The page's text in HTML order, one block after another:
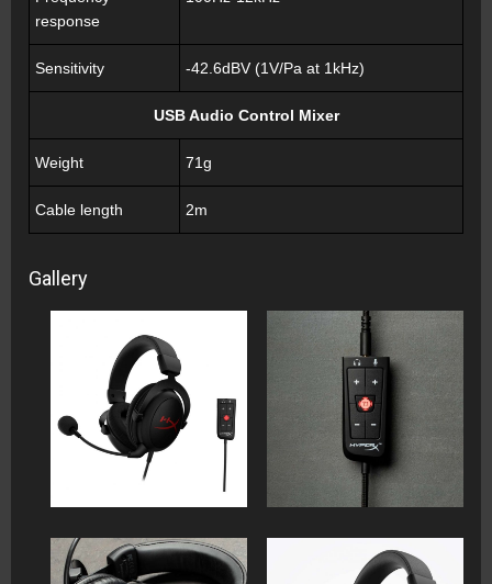
response
Sensitivity -42.6dBV (1V/Pa at 1kHz)
USB Audio Control Mixer
Weight 71g
Cable length 2m
Gallery